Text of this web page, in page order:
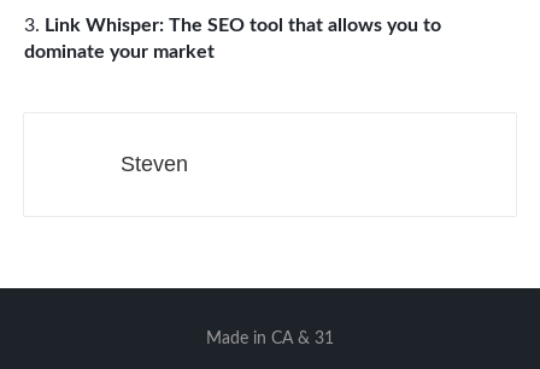
Link Whisper: The SEO tool that allows you to
dominate your market
Steven
Made in CA & 31